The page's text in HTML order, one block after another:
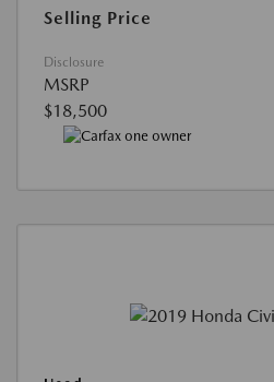
Selling Price
Disclosure
MSRP
$18,500